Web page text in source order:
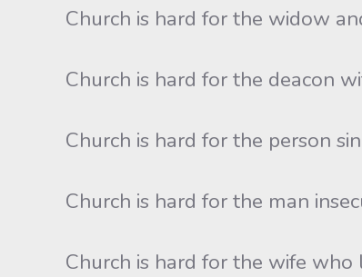
Church is hard for the widow
Church is hard for the deacon
Church is hard for the person
Church is hard for the man
Church is hard for the wife